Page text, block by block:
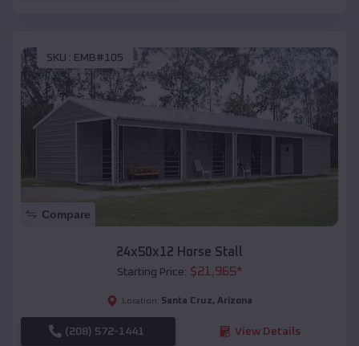
SKU : EMB#105
Compare
24x50x12 Horse Stall
Starting Price: $21,965*
Location: Santa Cruz, Arizona
(208) 572-1441 View Details